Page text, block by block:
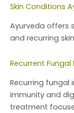
Skin Conditions
Ayurveda offers
and recurring
Recurrent
Recurring
immunity and
treatment